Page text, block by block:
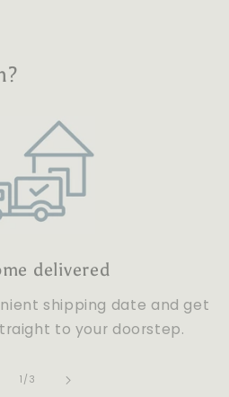
delivered
shipping date and get
to your doorstep.
1 /of
3